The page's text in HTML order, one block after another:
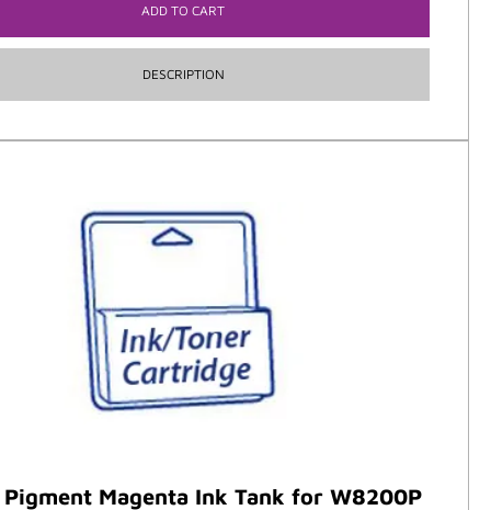
ADD TO CART
DESCRIPTION
Pigment Magenta Ink Tank for W8200P